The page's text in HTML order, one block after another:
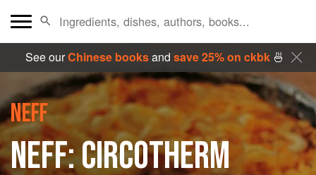
See ourChinese booksand save 25% on ckbk🍜
NEFF
NEFF: CIRCOTHERM